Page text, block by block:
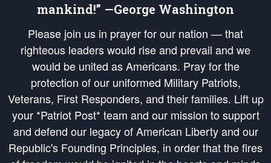
mankind!” —George Washington
Please join us in prayer for our nation — that
righteous leaders would rise and prevail and we
would be united as Americans. Pray for the
protection of our uniformed Military Patriots,
Veterans, First Responders, and their families. Lift up
your *Patriot Post* team and our mission to support
and defend our legacy of American Liberty and our
Republic's Founding Principles, in order that the fires